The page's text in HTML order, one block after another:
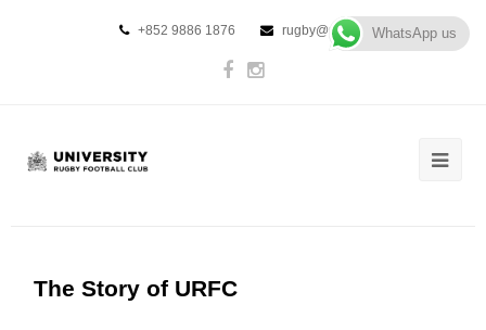
+852 9886 1876 rugby@urfc.hk
The Story of URFC
WhatsApp us